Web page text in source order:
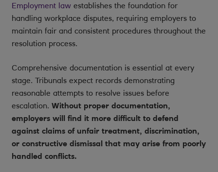
Employment law establishes the foundation for
handling workplace disputes, requiring employers to
maintain fair and consistent procedures throughout the
resolution process.
Comprehensive documentation is essential at every
stage. Tribunals expect records demonstrating
reasonable attempts to resolve issues before
escalation. Without proper documentation,
employers will find it more difficult to defend
against claims of unfair treatment, discrimination,
or constructive dismissal that may arise from poorly
handled conflicts.